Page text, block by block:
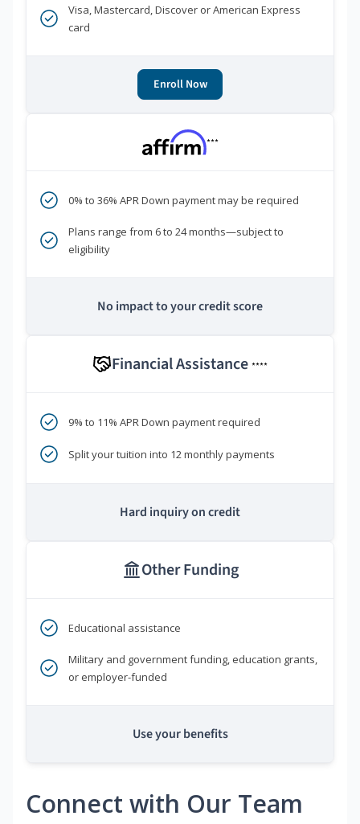
Visa, Mastercard, Discover or American Express
card
Enroll Now
***
0% to 36% APR Down payment may be required
Plans range from 6 to 24 months—subject to
eligibility
No impact to your credit score
Financial Assistance ****
9% to 11% APR Down payment required
Split your tuition into 12 monthly payments
Hard inquiry on credit
Other Funding
Educational assistance
Military and government funding, education grants,
or employer-funded
Use your benefits
Connect with Our Team